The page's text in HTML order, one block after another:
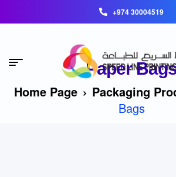
+974 30004519
Paper
Home Page Packaging
Bags